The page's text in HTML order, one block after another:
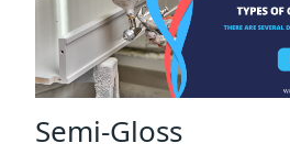
Semi-Gloss